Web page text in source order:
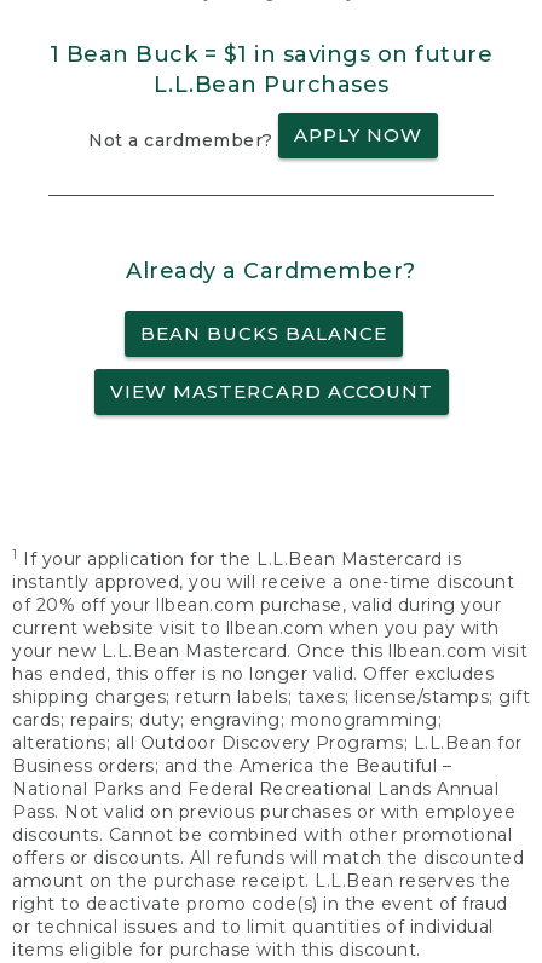
1 Bean Buck = $1 in savings on future
L.L.Bean Purchases
Not a cardmember? APPLY NOW
Already a Cardmember?
BEAN BUCKS BALANCE
VIEW MASTERCARD ACCOUNT
1
If your application for the L.L.Bean Mastercard is
instantly approved, you will receive a one-time discount
of 20% off your llbean.com purchase, valid during your
current website visit to llbean.com when you pay with
your new L.L.Bean Mastercard. Once this llbean.com visit
has ended, this offer is no longer valid. Offer excludes
shipping charges; return labels; taxes; license/stamps; gift
cards; repairs; duty; engraving; monogramming;
alterations; all Outdoor Discovery Programs; L.L.Bean for
Business orders; and the America the Beautiful –
National Parks and Federal Recreational Lands Annual
Pass. Not valid on previous purchases or with employee
discounts. Cannot be combined with other promotional
offers or discounts. All refunds will match the discounted
amount on the purchase receipt. L.L.Bean reserves the
right to deactivate promo code(s) in the event of fraud
or technical issues and to limit quantities of individual
items eligible for purchase with this discount.